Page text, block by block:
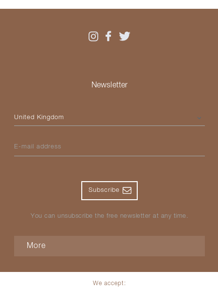
Newsletter
Please select your country
E-mail address
Subscribe
You can unsubscribe the free newsletter at any time.
More
We accept: